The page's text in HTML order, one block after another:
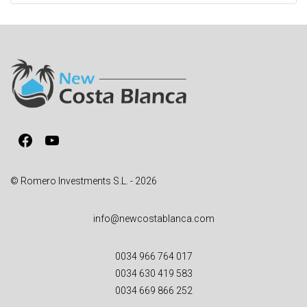
t
e
a
t
i
e
Facebook
YouTube
© Romero Investments S.L. - 2026
info@newcostablanca.com
0034 966 764 017
0034 630 419 583
0034 669 866 252